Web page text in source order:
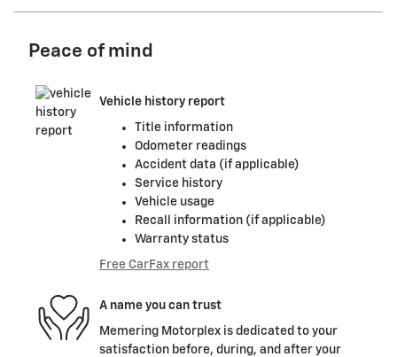
Peace of mind
Vehicle history report
Title information
Odometer readings
Accident data (if applicable)
Service history
Vehicle usage
Recall information (if applicable)
Warranty status
Free CarFax report
A name you can trust
Memering Motorplex is dedicated to your
satisfaction before, during, and after your